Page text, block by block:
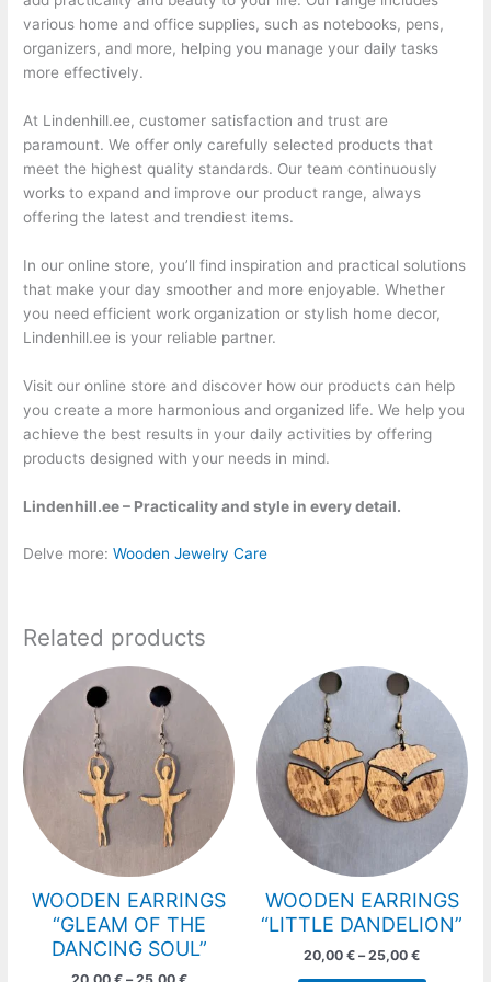
various home and office supplies, such as notebooks, pens,
organizers, and more, helping you manage your daily tasks
more effectively.
At Lindenhill.ee, customer satisfaction and trust are
paramount. We offer only carefully selected products that
meet the highest quality standards. Our team continuously
works to expand and improve our product range, always
offering the latest and trendiest items.
In our online store, you’ll find inspiration and practical solutions
that make your day smoother and more enjoyable. Whether
you need efficient work organization or stylish home decor,
Lindenhill.ee is your reliable partner.
Visit our online store and discover how our products can help
you create a more harmonious and organized life. We help you
achieve the best results in your daily activities by offering
products designed with your needs in mind.
Lindenhill.ee – Practicality and style in every detail.
Delve more:Wooden Jewelry Care
Related products
WOODEN EARRINGS
“GLEAM OF THE
DANCING SOUL”
range:
20,00 €
through
25,00 €
product
multiple
options
may
chosen
on
the
WOODEN EARRINGS
“LITTLE DANDELION”
20,00€ – 25,00€
range:
20,00 €
through
25,00 €
product
multiple
variants.
The
options
may
chosen
on